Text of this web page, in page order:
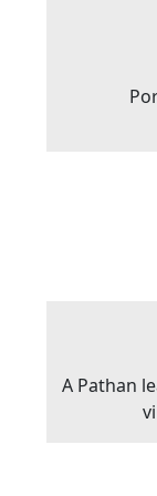
A Pathan